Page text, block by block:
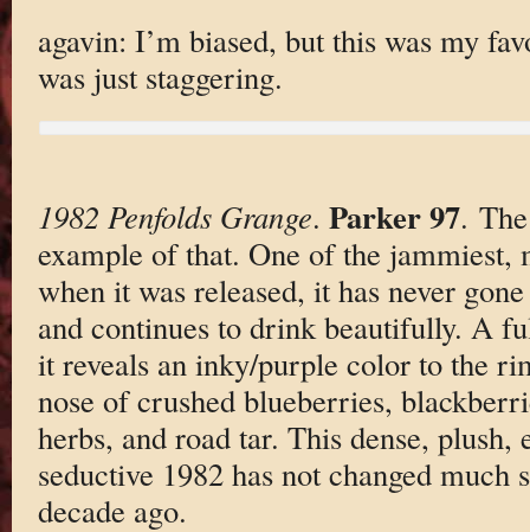
agavin: I’m biased, but this was my
was just staggering.
1982 Penfolds Grange. Parker 97.
example of that. One of the jammiest,
when it was released, it has never
and continues to drink beautifully. A
it reveals an inky/purple color to the
nose of crushed blueberries,
herbs, and road tar. This dense, plush,
seductive 1982 has not changed much
decade ago.